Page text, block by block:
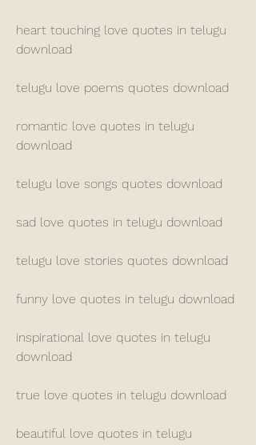
heart touching love quotes in telugu
download
telugu love poems quotes download
romantic love quotes in telugu
download
telugu love songs quotes download
sad love quotes in telugu download
telugu love stories quotes download
funny love quotes in telugu download
inspirational love quotes in telugu
download
true love quotes in telugu download
beautiful love quotes in telugu